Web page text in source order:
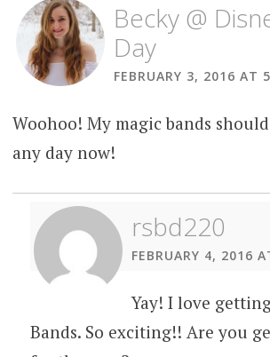
Becky @
Day
FEBRUARY 3, 2016 AT
Woohoo! My magic bands
any day now!
rsbd220
FEBRUARY 4, 2016
Yay! I love
Bands. So exciting!! Are you